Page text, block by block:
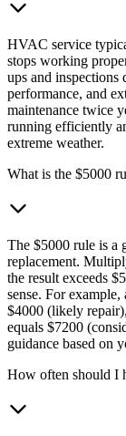
HVAC service
stops working
ups and inspections
performance, and
maintenance twice
running efficiently
extreme weather.
What is the $5000
The $5000 rule is a
replacement.
the result exceeds
sense. For
$4000 (likely
equals $7200
guidance based on
How often should I